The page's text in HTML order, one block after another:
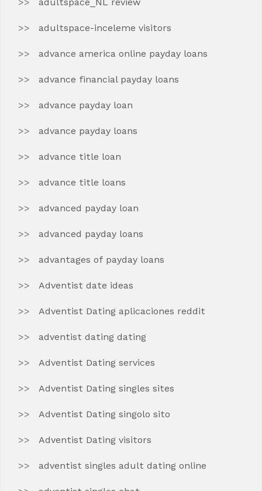
adultspace-inceleme visitors
advance america online payday loans
advance financial payday loans
advance payday loan
advance payday loans
advance title loan
advance title loans
advanced payday loan
advanced payday loans
advantages of payday loans
Adventist date ideas
Adventist Dating aplicaciones reddit
adventist dating dating
Adventist Dating services
Adventist Dating singles sites
Adventist Dating singolo sito
Adventist Dating visitors
adventist singles adult dating online